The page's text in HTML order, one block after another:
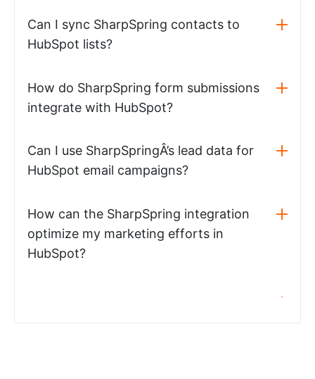
Can I sync SharpSpring contacts to
HubSpot lists?
How do SharpSpring form submissions
integrate with HubSpot?
Can I use SharpSpringÂ’s lead data for
HubSpot email campaigns?
How can the SharpSpring integration
optimize my marketing efforts in
HubSpot?